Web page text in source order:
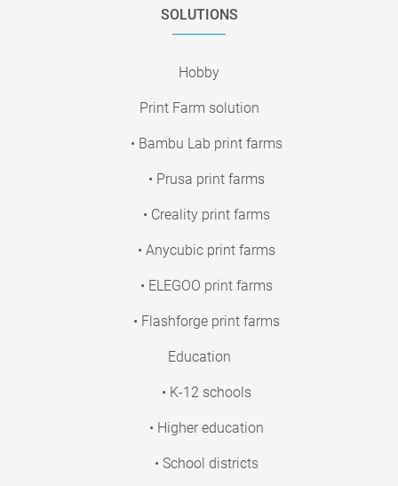
SOLUTIONS
Hobby
Print Farm solution
• Bambu Lab print farms
• Prusa print farms
• Creality print farms
• Anycubic print farms
• ELEGOO print farms
• Flashforge print farms
Education
• K-12 schools
• Higher education
• School districts